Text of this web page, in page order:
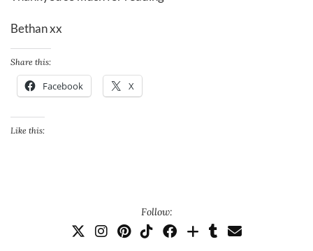
Bethan xx
Share this:
Facebook X
Like this:
Follow: